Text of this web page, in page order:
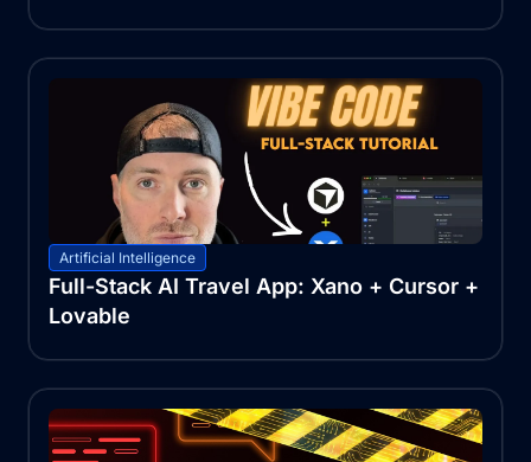
Artificial Intelligence
Full-Stack AI Travel App: Xano + Cursor +
Lovable